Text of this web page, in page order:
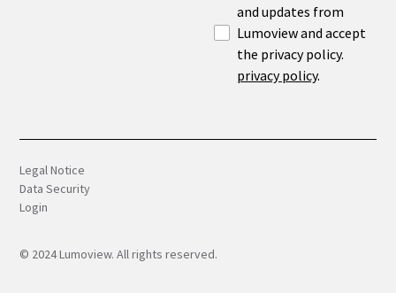
and updates from
Lumoview and accept
the privacy policy.
privacy policy.
Legal Notice
Data Security
Login
© 2024Lumoview. All rights reserved.